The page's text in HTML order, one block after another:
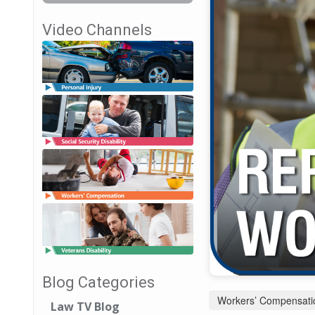
Video Channels
Blog Categories
Law TV Blog Workers’